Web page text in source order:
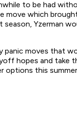
to be had
move which
season, Yzerman
panic moves that
hopes and take
options this